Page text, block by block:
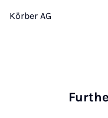
Körber AG